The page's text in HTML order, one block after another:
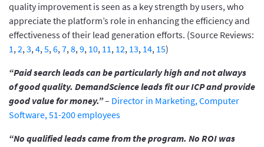
quality improvement is seen as a key strength by users, who
appreciate the platform’s role in enhancing the efficiency and
effectiveness of their lead generation efforts. (Source Reviews:
1,2,3,4,5,6,7,8,9, 10, 11, 12, 13, 14, 15)
“Paid search leads can be particularly high and not always
of good quality. DemandScience leads fit our ICP and provide
good value for money.”– Director in Marketing, Computer
Software, 51-200 employees
“No qualified leads came from the program. No ROI was